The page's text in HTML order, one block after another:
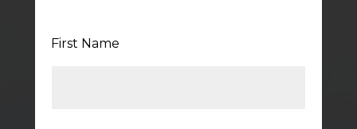
First Name